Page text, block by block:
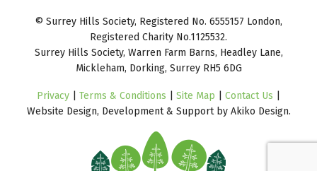
© Surrey Hills Society, Registered No. 6555157 London,
Registered Charity No.1125532.
Surrey Hills Society, Warren Farm Barns, Headley Lane,
Mickleham, Dorking, Surrey RH5 6DG
Privacy Terms & Conditions Site Map Contact Us
Website Design, Development & Support by Akiko Design.